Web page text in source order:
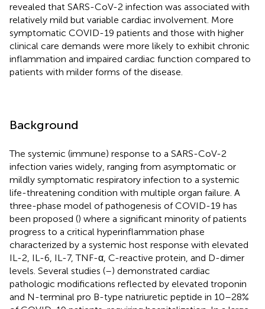
revealed that SARS-CoV-2 infection was associated with
relatively mild but variable cardiac involvement. More
symptomatic COVID-19 patients and those with higher
clinical care demands were more likely to exhibit chronic
inflammation and impaired cardiac function compared to
patients with milder forms of the disease.
Background
The systemic (immune) response to a SARS-CoV-2
infection varies widely, ranging from asymptomatic or
mildly symptomatic respiratory infection to a systemic
life-threatening condition with multiple organ failure. A
three-phase model of pathogenesis of COVID-19 has
been proposed () where a significant minority of patients
progress to a critical hyperinflammation phase
characterized by a systemic host response with elevated
IL-2, IL-6, IL-7, TNF-α, C-reactive protein, and D-dimer
levels. Several studies (–) demonstrated cardiac
pathologic modifications reflected by elevated troponin
and N-terminal pro B-type natriuretic peptide in 10–28%